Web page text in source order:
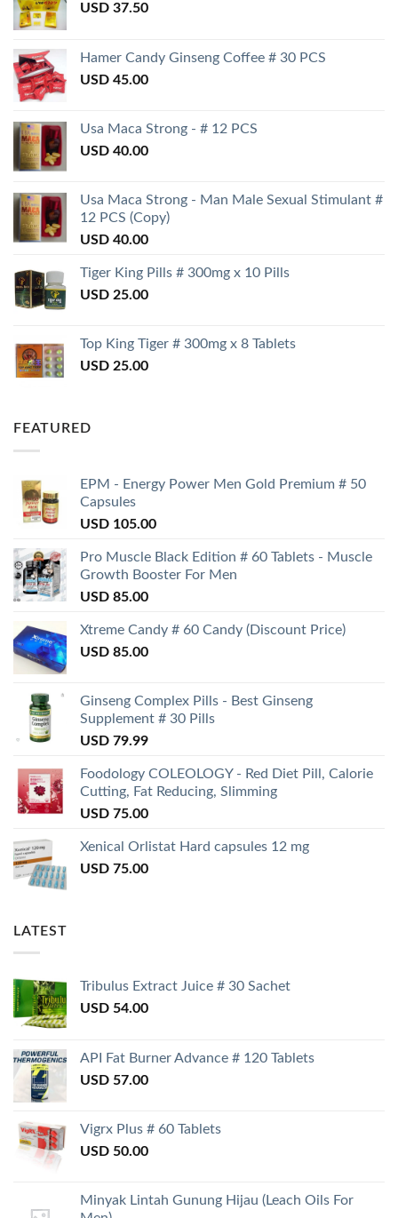
USD 37.50
Hamer Candy Ginseng Coffee # 30 PCS
USD 45.00
Usa Maca Strong - # 12 PCS
USD 40.00
Usa Maca Strong - Man Male Sexual Stimulant #
12 PCS (Copy)
USD 40.00
Tiger King Pills # 300mg x 10 Pills
USD 25.00
Top King Tiger # 300mg x 8 Tablets
USD 25.00
FEATURED
EPM - Energy Power Men Gold Premium # 50
Capsules
USD 105.00
Pro Muscle Black Edition # 60 Tablets - Muscle
Growth Booster For Men
USD 85.00
Xtreme Candy # 60 Candy (Discount Price)
USD 85.00
Ginseng Complex Pills - Best Ginseng
Supplement # 30 Pills
USD 79.99
Foodology COLEOLOGY - Red Diet Pill, Calorie
Cutting, Fat Reducing, Slimming
USD 75.00
Xenical Orlistat Hard capsules 12 mg
USD 75.00
LATEST
Tribulus Extract Juice # 30 Sachet
USD 54.00
API Fat Burner Advance # 120 Tablets
USD 57.00
Vigrx Plus # 60 Tablets
USD 50.00
Minyak Lintah Gunung Hijau (Leach Oils For